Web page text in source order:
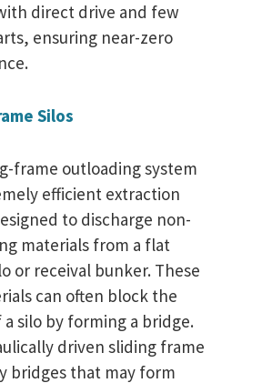
direct drive and few
ensuring near-zero
Silos
frame outloading system
efficient extraction
to discharge non-
materials from a flat
or receival bunker. These
can often block the
silo by forming a bridge.
driven sliding frame
bridges that may form